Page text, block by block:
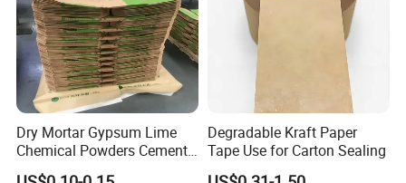
Dry Mortar Gypsum Lime
Chemical Powders Cement
Kraft Paper Valve Bags
Degradable Kraft Paper
Tape Use for Carton Sealing